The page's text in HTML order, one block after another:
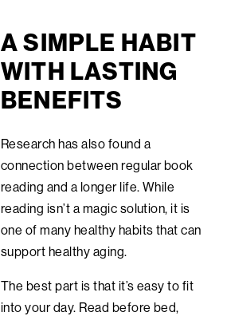
A SIMPLE HABIT
WITH LASTING
BENEFITS
Research has also found a
connection between regular book
reading and a longer life. While
reading isn’t a magic solution, it is
one of many healthy habits that can
support healthy aging.
The best part is that it’s easy to fit
into your day. Read before bed,